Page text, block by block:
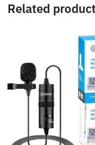
Related